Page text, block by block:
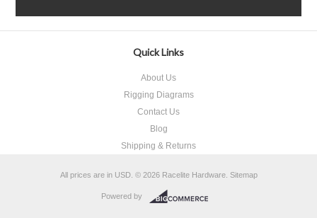
Quick Links
About Us
Rigging Diagrams
Contact Us
Blog
Shipping & Returns
All prices are in USD. © 2026 Racelite Hardware. Sitemap
Powered by